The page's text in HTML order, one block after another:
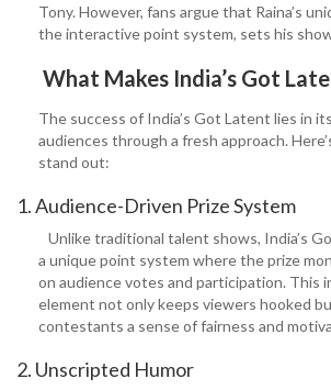
Tony. However, fans argue that Raina’s
the interactive point system, sets his
What Makes India’s Got
The success of India’s Got Latent lies in
audiences through a fresh approach.
stand out:
1. Audience-Driven Prize System
Unlike traditional talent shows, India’s
a unique point system where the prize
on audience votes and participation. This
element not only keeps viewers hooked
contestants a sense of fairness and
2. Unscripted Humor